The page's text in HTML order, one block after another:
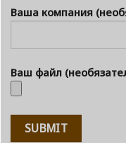
Ваша компания
Ваш файл